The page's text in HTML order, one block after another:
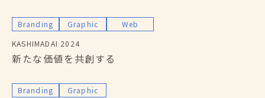
Branding Graphic
Web
KASHIMADAI 2024
新たな価値を共創する
Branding
Graphic